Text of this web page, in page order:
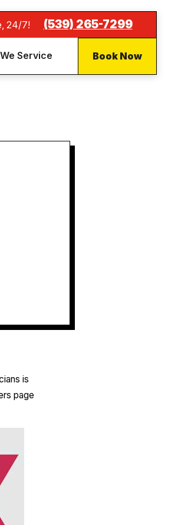
24/7! (539) 265-7299
Service Book Now
is
page